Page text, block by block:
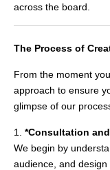
across the board.
The Process of
From the moment
approach to ensure
glimpse of our
1. *Consultation
We begin by
audience, and